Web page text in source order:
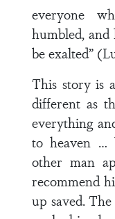
everyone
humbled,
be exalted”
This story is
different as
everything
to heaven …
other man
recommend
up saved.